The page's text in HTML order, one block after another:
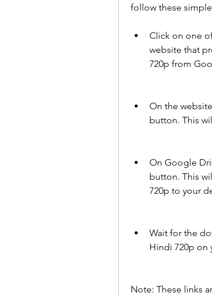
follow these
Click on one
website that
720p from
On the
button. This
On Google
button. This
720p to your
Wait for the
Hindi 720p on
Note: These links